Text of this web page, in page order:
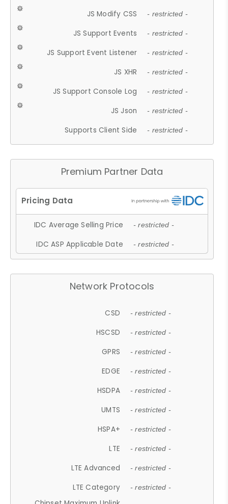
JS Modify CSS - restricted -
JS Support Events - restricted -
JS Support Event Listener - restricted -
JS XHR - restricted -
JS Support Console Log - restricted -
JS Json - restricted -
Supports Client Side - restricted -
Premium Partner Data
IDC Average Selling Price - restricted -
IDC ASP Applicable Date - restricted -
Network Protocols
CSD - restricted -
HSCSD - restricted -
GPRS - restricted -
EDGE - restricted -
HSDPA - restricted -
UMTS - restricted -
HSPA+ - restricted -
LTE - restricted -
LTE Advanced - restricted -
LTE Category - restricted -